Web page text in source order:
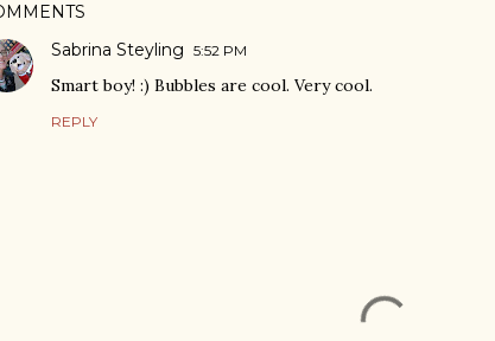
Sabrina Steyling 5:52 PM
Smart boy! :) Bubbles are cool. Very cool.
REPLY